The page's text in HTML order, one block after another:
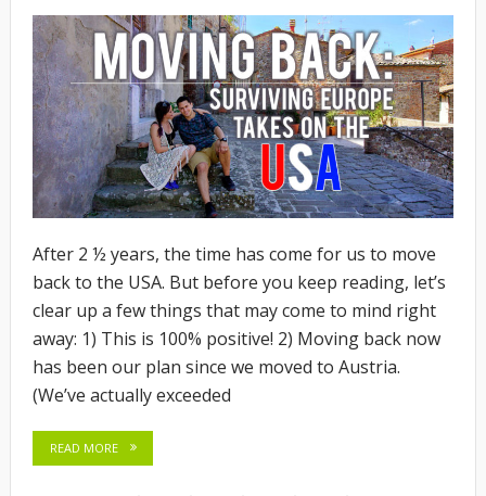
After 2 ½ years, the time has come for us to move
back to the USA. But before you keep reading, let’s
clear up a few things that may come to mind right
away: 1) This is 100% positive! 2) Moving back now
has been our plan since we moved to Austria.
(We’ve actually exceeded
READ MORE